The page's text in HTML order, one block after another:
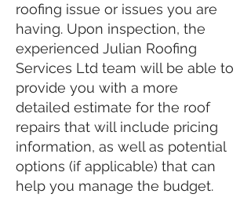
roofing issue or issues you are
having. Upon inspection, the
experienced Julian Roofing
Services Ltd team will be able to
provide you with a more
detailed estimate for the roof
repairs that will include pricing
information, as well as potential
options (if applicable) that can
help you manage the budget.